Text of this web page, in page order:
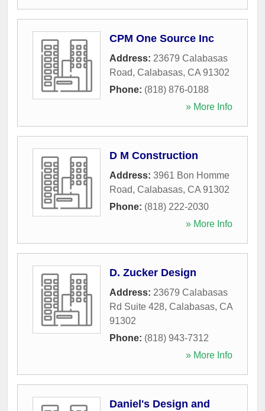
CPM One Source Inc
Address: 23679 Calabasas
Road, Calabasas, CA 91302
Phone: (818) 876-0188
» More Info
D M Construction
Address: 3961 Bon Homme
Road, Calabasas, CA 91302
Phone: (818) 222-2030
» More Info
D. Zucker Design
Address: 23679 Calabasas
Rd Suite 428, Calabasas, CA
91302
Phone: (818) 943-7312
» More Info
Daniel's Design and